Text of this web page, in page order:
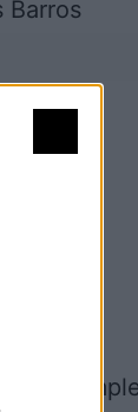
Barros
y